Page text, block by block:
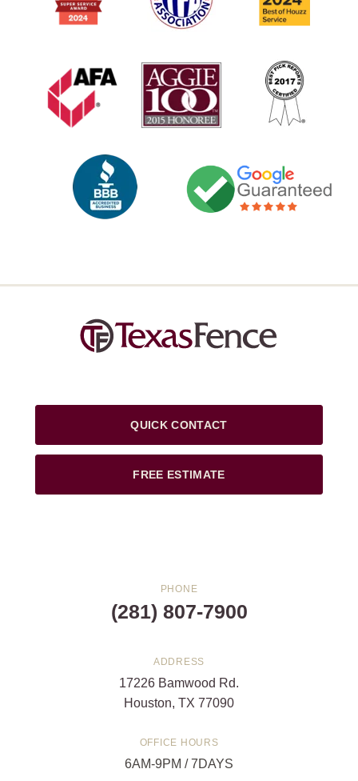
QUICK CONTACT
FREE ESTIMATE
PHONE
(281) 807-7900
ADDRESS
17226 Bamwood Rd.
Houston, TX 77090
OFFICE HOURS
6AM-9PM / 7DAYS